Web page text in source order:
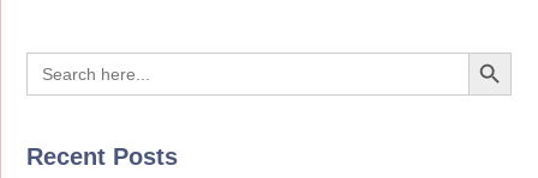
Search
for:
Search Button
Recent Posts